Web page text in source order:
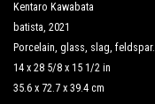
Kentaro Kawabata
batista, 2021
Porcelain, glass, slag, feldspar.
14 x 28 5/8 x 15 1/2 in
35.6 x 72.7 x 39.4 cm